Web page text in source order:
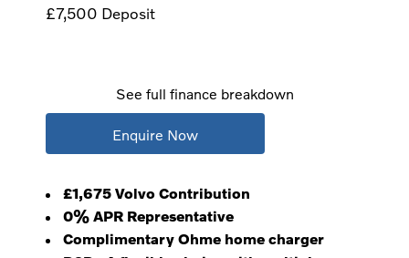
£7,500 Deposit
See full finance breakdown
Enquire Now
£1,675 Volvo Contribution
0% APR Representative
Complimentary Ohme home charger